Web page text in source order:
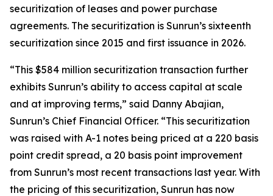
securitization of leases and power purchase
agreements. The securitization is Sunrun’s sixteenth
securitization since 2015 and first issuance in 2026.
“This $584 million securitization transaction further
exhibits Sunrun’s ability to access capital at scale
and at improving terms,” said Danny Abajian,
Sunrun’s Chief Financial Officer. “This securitization
was raised with A-1 notes being priced at a 220 basis
point credit spread, a 20 basis point improvement
from Sunrun’s most recent transactions last year. With
the pricing of this securitization, Sunrun has now